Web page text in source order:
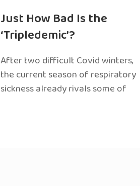
Just How Bad Is the
‘Tripledemic’?
After two difficult Covid winters,
the current season of respiratory
sickness already rivals some of